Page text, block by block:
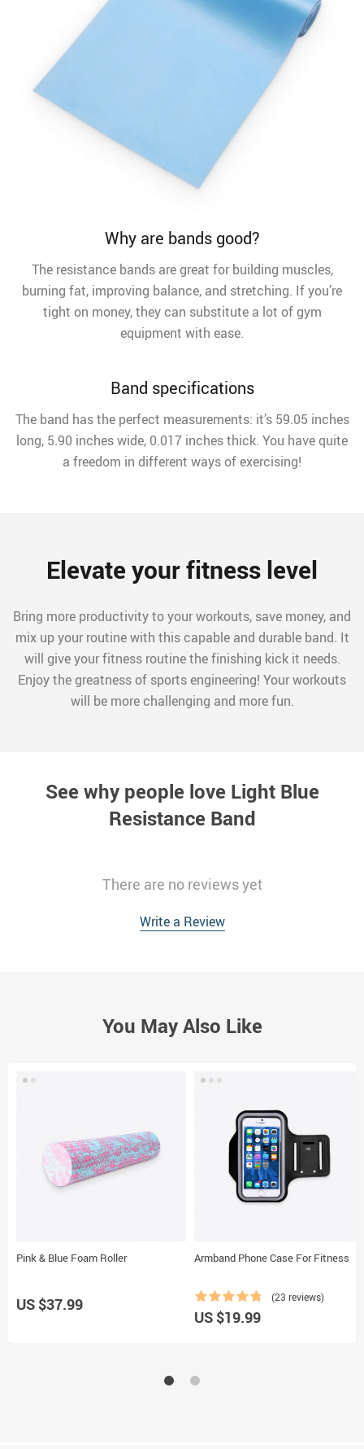
Why are bands good?
The resistance bands are great for building muscles,
burning fat, improving balance, and stretching. If you’re
tight on money, they can substitute a lot of gym
equipment with ease.
Band specifications
The band has the perfect measurements: it’s 59.05 inches
long, 5.90 inches wide, 0.017 inches thick. You have quite
a freedom in different ways of exercising!
Elevate your fitness level
Bring more productivity to your workouts, save money, and
mix up your routine with this capable and durable band. It
will give your fitness routine the finishing kick it needs.
Enjoy the greatness of sports engineering! Your workouts
will be more challenging and more fun.
See why people love Light Blue
Resistance Band
There are no reviews yet
Write a Review
You May Also Like
Pink & Blue Foam Roller
US $37.99
Armband Phone Case For Fitness
(23 reviews)
US $19.99